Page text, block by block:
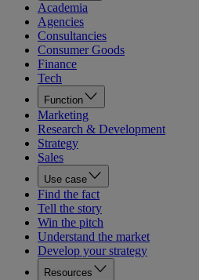
Academia
Agencies
Consultancies
Consumer Goods
Finance
Tech
Function
Marketing
Research & Development
Strategy
Sales
Use case
Find the fact
Tell the story
Win the pitch
Understand the market
Develop your strategy
Resources